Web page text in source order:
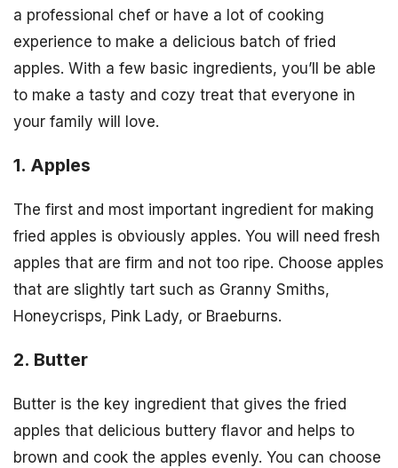
a professional chef or have a lot of cooking
experience to make a delicious batch of fried
apples. With a few basic ingredients, you’ll be able
to make a tasty and cozy treat that everyone in
your family will love.
1. Apples
The first and most important ingredient for making
fried apples is obviously apples. You will need fresh
apples that are firm and not too ripe. Choose apples
that are slightly tart such as Granny Smiths,
Honeycrisps, Pink Lady, or Braeburns.
2. Butter
Butter is the key ingredient that gives the fried
apples that delicious buttery flavor and helps to
brown and cook the apples evenly. You can choose